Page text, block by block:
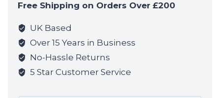
join
the
waitlist
for
this
product
Free Shipping on Orders Over £200
UK Based
Over 15 Years in Business
No-Hassle Returns
5 Star Customer Service